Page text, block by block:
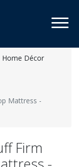
Home Décor
Mattress -
Firm